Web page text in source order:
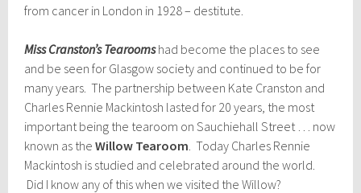
from cancer in London in 1928 – destitute.
Miss Cranston’s Tearoomshad become the places to see
and be seen for Glasgow society and continued to be for
many years. The partnership between Kate Cranston and
Charles Rennie Mackintosh lasted for 20 years, the most
important being the tearoom on Sauchiehall Street … now
known as theWillow Tearoom . Today Charles Rennie
Mackintosh is studied and celebrated around the world.
Did I know any of this when we visited the Willow?